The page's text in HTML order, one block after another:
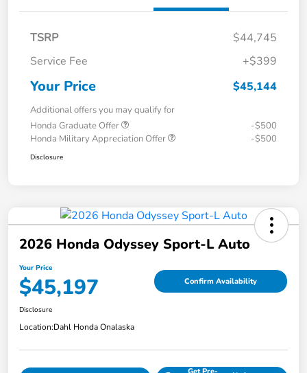
TSRP
$44,745
Service Fee
+$399
Your Price $45,144
Additional offers you may qualify for
Honda Graduate Offer
-$500
Honda Military Appreciation Offer
-$500
Disclosure
2026 Honda Odyssey Sport-L Auto
Your Price
$45,197 Confirm Availability
Disclosure
Location:Dahl Honda Onalaska